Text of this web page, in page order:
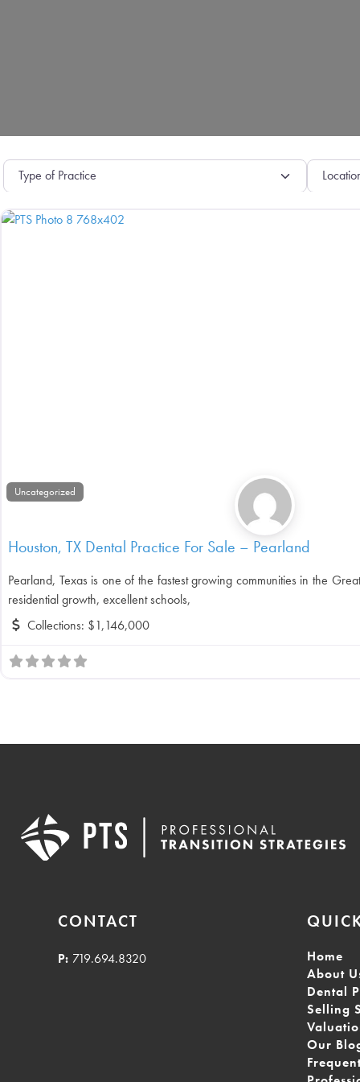
Uncategorized
Houston, TX Dental Practice For Sale – Pearland
Pearland, Texas is one of the fastest growing communities in the
residential growth, excellent schools,
Collections: $1,146,000
CONTACT
P: 719.694.8320
Home
About
Dental
Selling
Our